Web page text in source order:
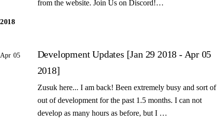
from the website. Join Us on Discord!…
2018
Apr 05
Development Updates [Jan 29 2018 - Apr 05
2018]
Zusuk here... I am back! Been extremely busy and sort of
out of development for the past 1.5 months. I can not
develop as many hours as before, but I …